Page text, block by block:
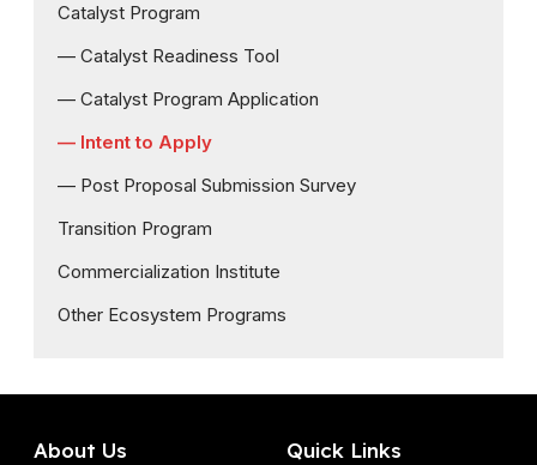
Catalyst Program
— Catalyst Readiness Tool
— Catalyst Program Application
— Intent to Apply
— Post Proposal Submission Survey
Transition Program
Commercialization Institute
Other Ecosystem Programs
About Us Quick Links